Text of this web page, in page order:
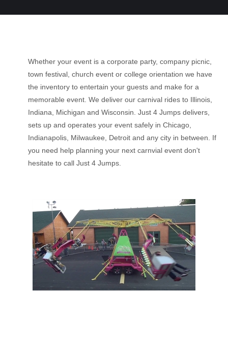
Whether your event is a corporate party, company picnic,
town festival, church event or college orientation we have
the inventory to entertain your guests and make for a
memorable event. We deliver our carnival rides to Illinois,
Indiana, Michigan and Wisconsin. Just 4 Jumps delivers,
sets up and operates your event safely in Chicago,
Indianapolis, Milwaukee, Detroit and any city in between. If
you need help planning your next carnvial event don't
hesitate to call Just 4 Jumps.